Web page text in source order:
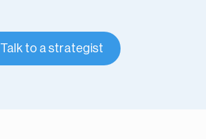
Talk to a strategist